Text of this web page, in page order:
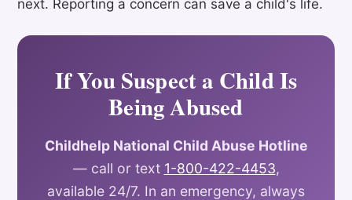
next. Reporting a concern can save a child's life.
If You Suspect a Child Is
Being Abused
Childhelp National Child Abuse Hotline
— call or text 1-800-422-4453,
available 24/7. In an emergency, always